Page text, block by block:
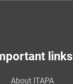
links
About ITAPA